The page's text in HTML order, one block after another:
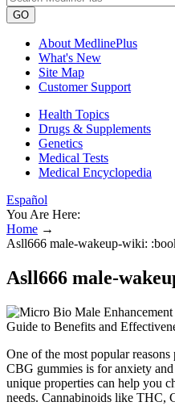
GO
About MedlinePlus
What's New
Site Map
Customer Support
Health Topics
Drugs & Supplements
Genetics
Medical Tests
Medical Encyclopedia
Español
You Are Here:
Home →
Asll666 male-wakeup-wiki:
Asll666 male-
One of the most popular
CBG gummies is for anxiety
unique properties can help you
needs. Cannabinoids like THC,